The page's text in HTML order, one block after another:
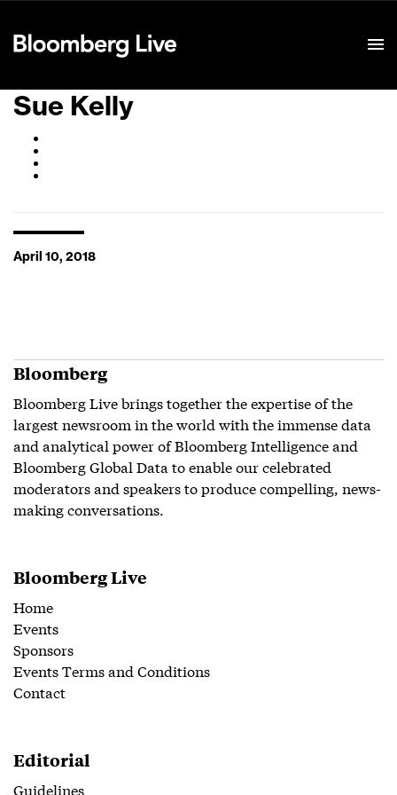
Sue Kelly
April 10, 2018
Bloomberg
Bloomberg Live brings together the expertise of the
largest newsroom in the world with the immense data
and analytical power of Bloomberg Intelligence and
Bloomberg Global Data to enable our celebrated
moderators and speakers to produce compelling, news-
making conversations.
Bloomberg Live
Home
Events
Sponsors
Events Terms and Conditions
Contact
Editorial
Guidelines